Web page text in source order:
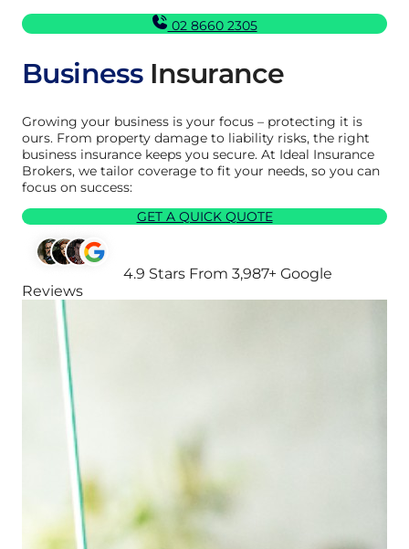
02 8660 2305
BusinessInsurance
Growing your business is your focus – protecting it is
ours. From property damage to liability risks, the right
business insurance keeps you secure. At Ideal Insurance
Brokers, we tailor coverage to fit your needs, so you can
focus on success:
GET A QUICK QUOTE
4.9 Stars From 3,987+ Google
Reviews